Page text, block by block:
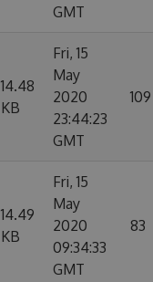
GMT
14.48
KB
Fri, 15
May
2020
23:44:23
GMT
109
14.49
KB
Fri, 15
May
2020
09:34:33
GMT
83